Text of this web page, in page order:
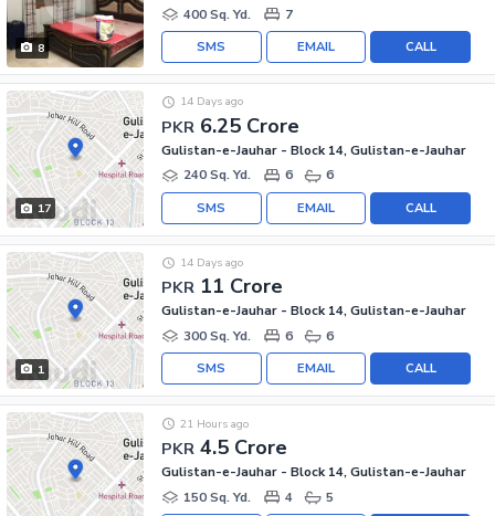
8
400 Sq. Yd.
7
CALL
EMAIL
SMS
17
PKR 6.25 Crore
14 Days ago
Gulistan-e-Jauhar - Block 14, Gulistan-e-Jauhar
240 Sq. Yd.
6 6
CALL
EMAIL
SMS
1
PKR 11 Crore
14 Days ago
Gulistan-e-Jauhar - Block 14, Gulistan-e-Jauhar
300 Sq. Yd.
6 6
CALL
EMAIL
SMS
PKR 4.5 Crore
21 Hours ago
Gulistan-e-Jauhar - Block 14, Gulistan-e-Jauhar
150 Sq. Yd.
4 5